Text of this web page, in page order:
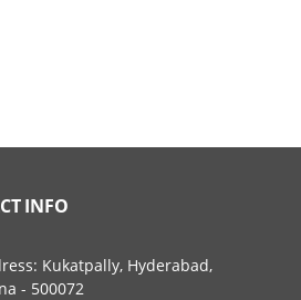
INFO
Kukatpally, Hyderabad,
- 500072